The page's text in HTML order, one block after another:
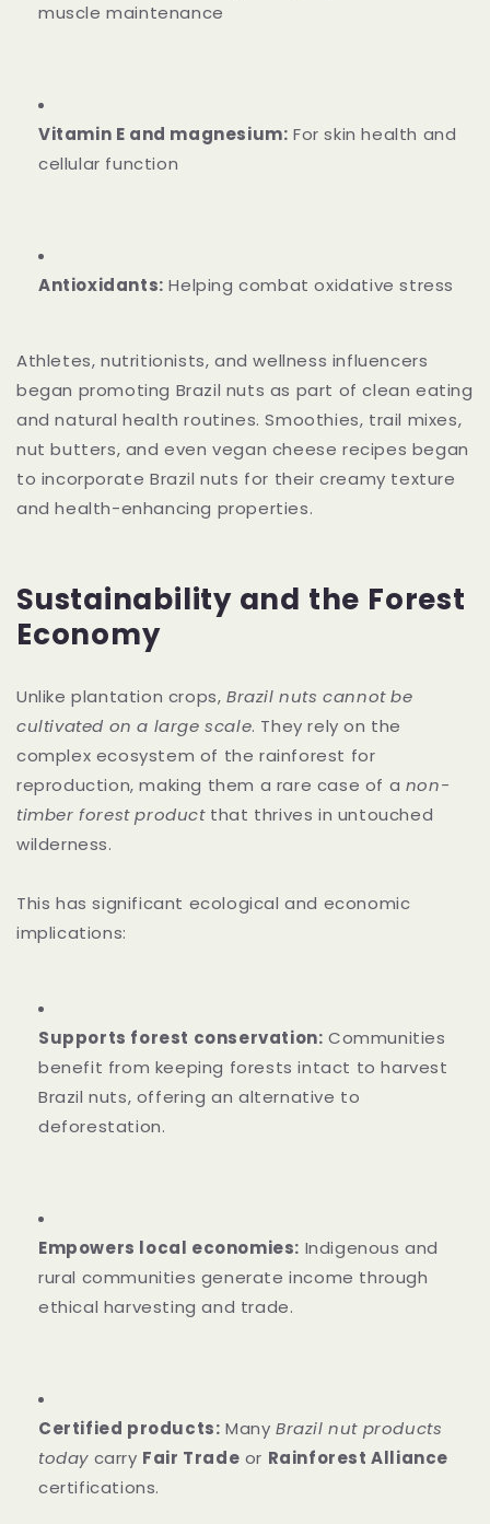
muscle maintenance
Vitamin E and magnesium: For skin health and
cellular function
Antioxidants: Helping combat oxidative stress
Athletes, nutritionists, and wellness influencers
began promoting Brazil nuts as part of clean eating
and natural health routines. Smoothies, trail mixes,
nut butters, and even vegan cheese recipes began
to incorporate Brazil nuts for their creamy texture
and health-enhancing properties.
Sustainability and the Forest
Economy
Unlike plantation crops, Brazil nuts cannot be
cultivated on a large scale. They rely on the
complex ecosystem of the rainforest for
reproduction, making them a rare case of a non-
timber forest productthat thrives in untouched
wilderness.
This has significant ecological and economic
implications:
Supports forest conservation: Communities
benefit from keeping forests intact to harvest
Brazil nuts, offering an alternative to
deforestation.
Empowers local economies: Indigenous and
rural communities generate income through
ethical harvesting and trade.
Certified products: ManyBrazil nut products
today carry Fair Trade or Rainforest Alliance
certifications.